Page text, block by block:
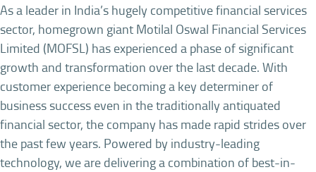
As a leader in India’s hugely competitive financial services
sector, homegrown giant Motilal Oswal Financial Services
Limited (MOFSL) has experienced a phase of significant
growth and transformation over the last decade. With
customer experience becoming a key determiner of
business success even in the traditionally antiquated
financial sector, the company has made rapid strides over
the past few years. Powered by industry-leading
technology, we are delivering a combination of best-in-